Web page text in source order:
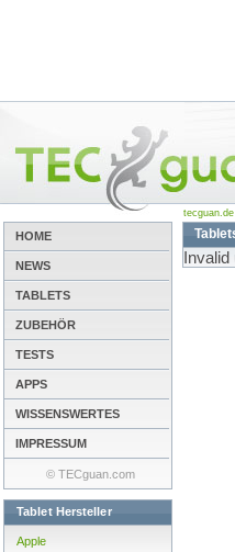
tecguan.de
HOME
NEWS
TABLETS
ZUBEHÖR
TESTS
APPS
WISSENSWERTES
IMPRESSUM
© TECguan.com
Tablet Hersteller
Apple
Invalid